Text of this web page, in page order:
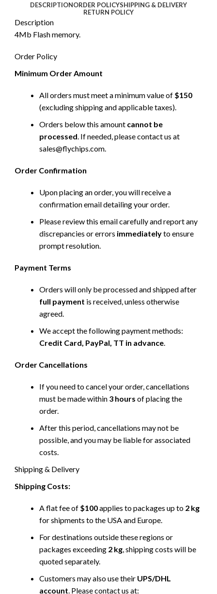
DESCRIPTIONORDER POLICYSHIPPING & DELIVERY
RETURN POLICY
Description
4Mb Flash memory.
Order Policy
Minimum Order Amount
All orders must meet a minimum value of $150
(excluding shipping and applicable taxes).
Orders below this amount cannot be
processed. If needed, please contact us at
sales@flychips.com.
Order Confirmation
Upon placing an order, you will receive a
confirmation email detailing your order.
Please review this email carefully and report any
discrepancies or errors immediatelyto ensure
prompt resolution.
Payment Terms
Orders will only be processed and shipped after
full payment is received, unless otherwise
agreed.
We accept the following payment methods:
Credit Card, PayPal, TT in advance.
Order Cancellations
If you need to cancel your order, cancellations
must be made within 3 hours of placing the
order.
After this period, cancellations may not be
possible, and you may be liable for associated
costs.
Shipping & Delivery
Shipping Costs:
A flat fee of $100applies to packages up to 2 kg
for shipments to the USA and Europe.
For destinations outside these regions or
packages exceeding 2 kg, shipping costs will be
quoted separately.
Customers may also use their UPS/DHL
account. Please contact us at: